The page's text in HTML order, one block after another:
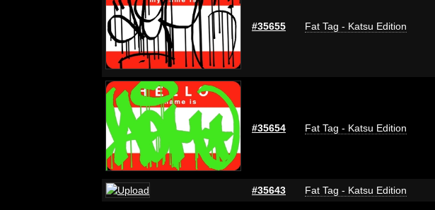
#35655 Fat Tag - Katsu Edition
#35654 Fat Tag - Katsu Edition
#35643 Fat Tag - Katsu Edition